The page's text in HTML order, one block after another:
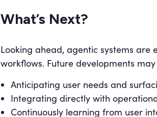
What’s Next?
Looking ahead, agentic systems
workflows. Future developments
Anticipating user needs and
Integrating directly with
Continuously learning from user